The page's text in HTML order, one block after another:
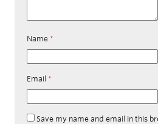
Name *
Email *
Save my name and email in this